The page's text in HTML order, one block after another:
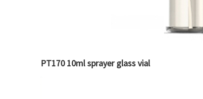
PT170 10ml sprayer glass vial